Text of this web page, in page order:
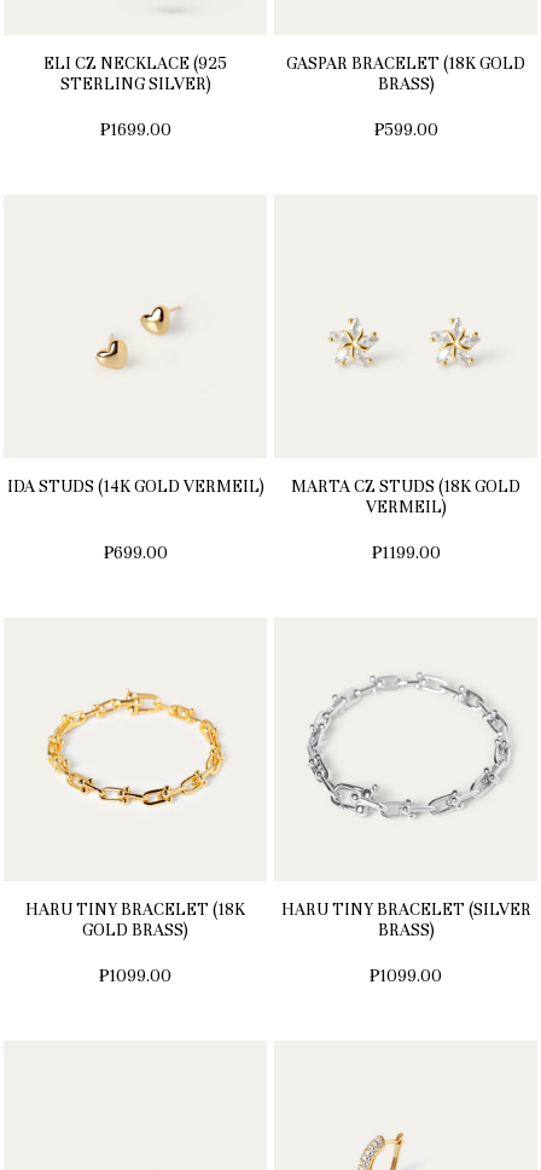
ELI CZ NECKLACE (925
STERLING SILVER)
₱1699.00
GASPAR BRACELET (18K GOLD
BRASS)
₱599.00
IDA STUDS (14K GOLD VERMEIL)
₱699.00
MARTA CZ STUDS (18K GOLD
VERMEIL)
₱1199.00
HARU TINY BRACELET (18K
GOLD BRASS)
₱1099.00
HARU TINY BRACELET (SILVER
BRASS)
₱1099.00